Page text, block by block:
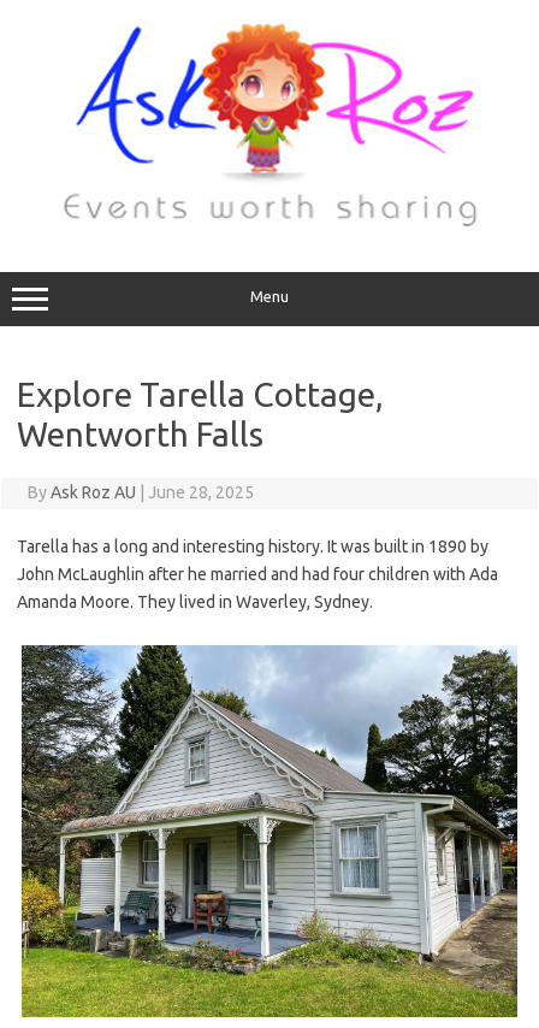
Menu
Explore Tarella Cottage,
Wentworth Falls
ByAsk Roz AU June 28, 2025
Tarella has a long and interesting history. It was built in 1890 by
John McLaughlin after he married and had four children with Ada
Amanda Moore. They lived in Waverley, Sydney.